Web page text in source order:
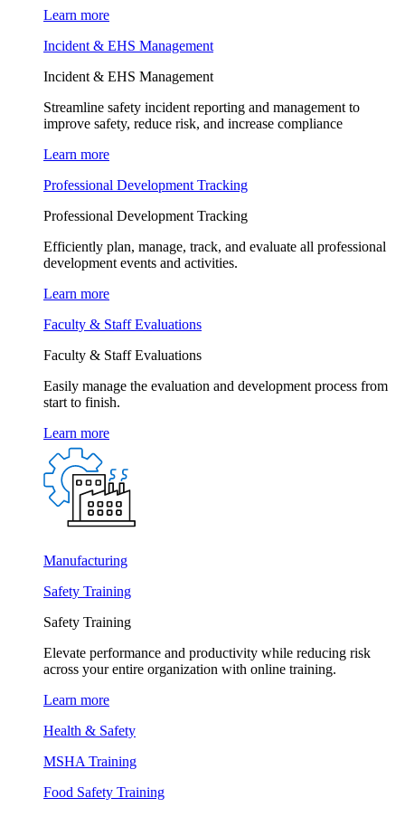
Learn more
Incident & EHS Management
Incident & EHS Management
Streamline safety incident reporting and management to
improve safety, reduce risk, and increase compliance
Learn more
Professional Development Tracking
Professional Development Tracking
Efficiently plan, manage, track, and evaluate all professional
development events and activities.
Learn more
Faculty & Staff Evaluations
Faculty & Staff Evaluations
Easily manage the evaluation and development process from
start to finish.
Learn more
Manufacturing
Safety Training
Safety Training
Elevate performance and productivity while reducing risk
across your entire organization with online training.
Learn more
Health & Safety
MSHA Training
Food Safety Training